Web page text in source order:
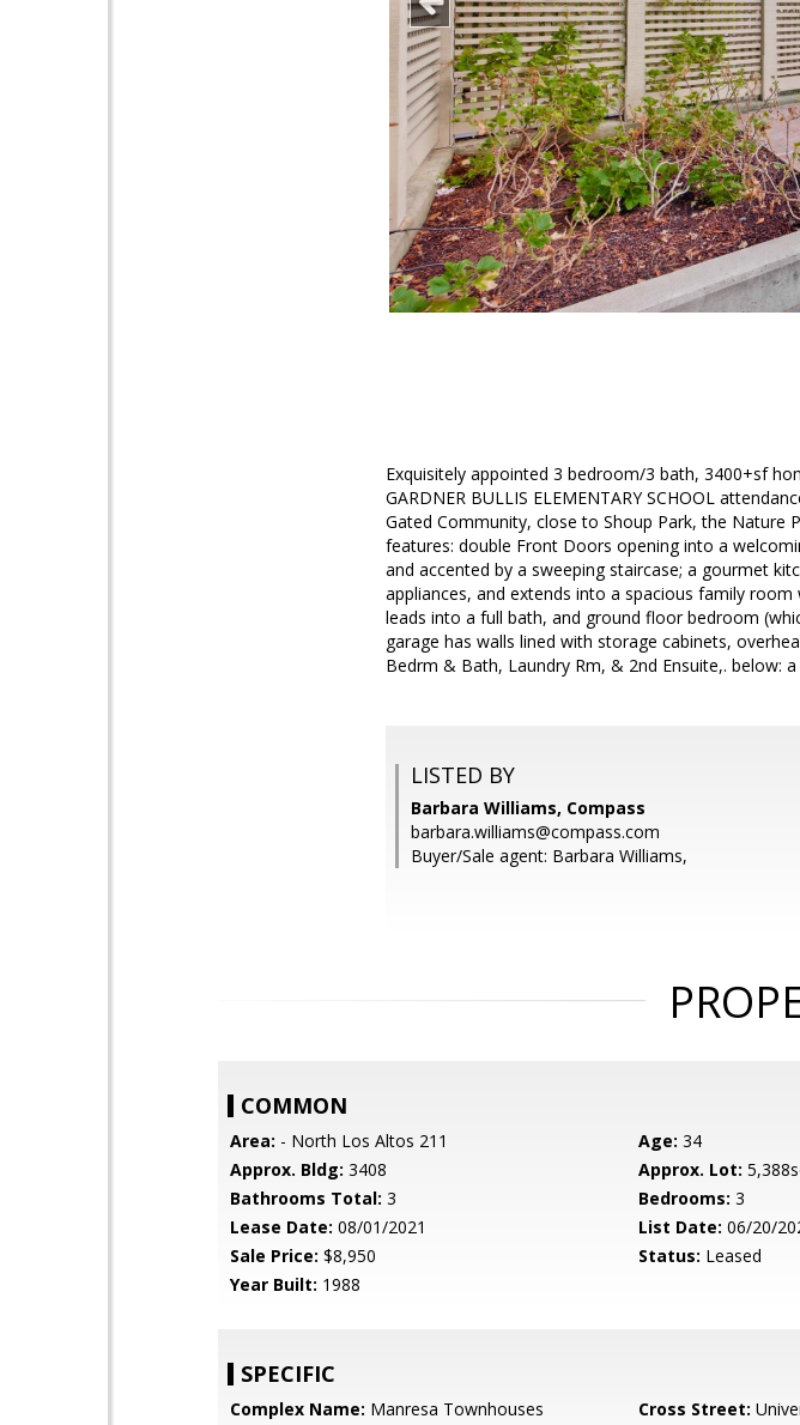
Exquisitely appointed 3 bedroom/3 bath, 3400+sf
GARDNER BULLIS ELEMENTARY SCHOOL
Gated Community, close to Shoup Park, the Nature
features: double Front Doors opening into a
and accented by a sweeping staircase; a gourmet
appliances, and extends into a spacious family
leads into a full bath, and ground floor bedroom
garage has walls lined with storage cabinets,
Bedrm & Bath, Laundry Rm, & 2nd Ensuite,. below:
LISTED BY
Barbara Williams, Compass
barbara.williams@compass.com
Buyer/Sale agent: Barbara Williams,
COMMON
Area: - North Los Altos 211 Age: 34
Approx. Bldg: 3408 Approx. Lot:
Bathrooms Total: 3 Bedrooms: 3
Lease Date: 08/01/2021 List Date: 06/20/
Sale Price: $8,950 Status: Leased
Year Built: 1988
SPECIFIC
Complex Name: Manresa Townhouses Cross Street: